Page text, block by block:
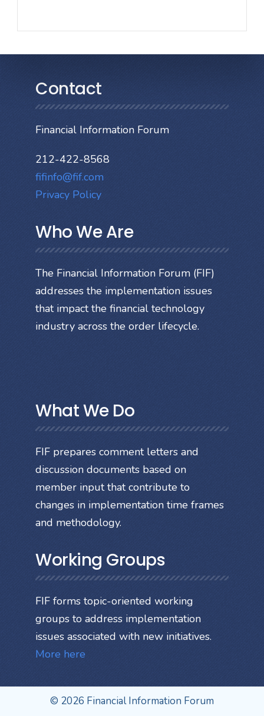
Contact
Financial Information Forum
212-422-8568
fifinfo@fif.com
Privacy Policy
Who We Are
The Financial Information Forum (FIF)
addresses the implementation issues
that impact the financial technology
industry across the order lifecycle.
What We Do
FIF prepares comment letters and
discussion documents based on
member input that contribute to
changes in implementation time frames
and methodology.
Working Groups
FIF forms topic-oriented working
groups to address implementation
issues associated with new initiatives.
More here
© 2026 Financial Information Forum